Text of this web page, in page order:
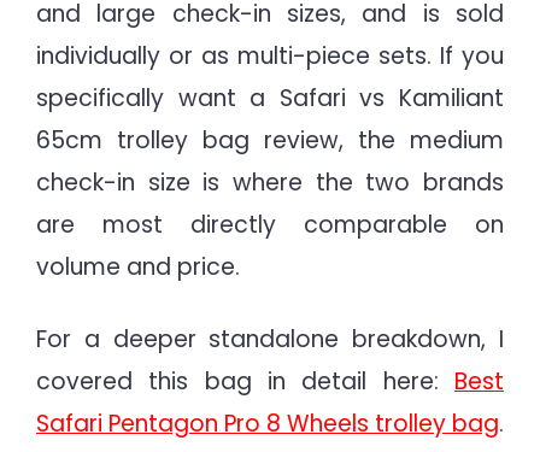
and large check-in sizes, and is sold
individually or as multi-piece sets. If you
specifically want a Safari vs Kamiliant
65cm trolley bag review, the medium
check-in size is where the two brands
are most directly comparable on
volume and price.
For a deeper standalone breakdown, I
covered this bag in detail here: Best
Safari Pentagon Pro 8 Wheels trolley bag.